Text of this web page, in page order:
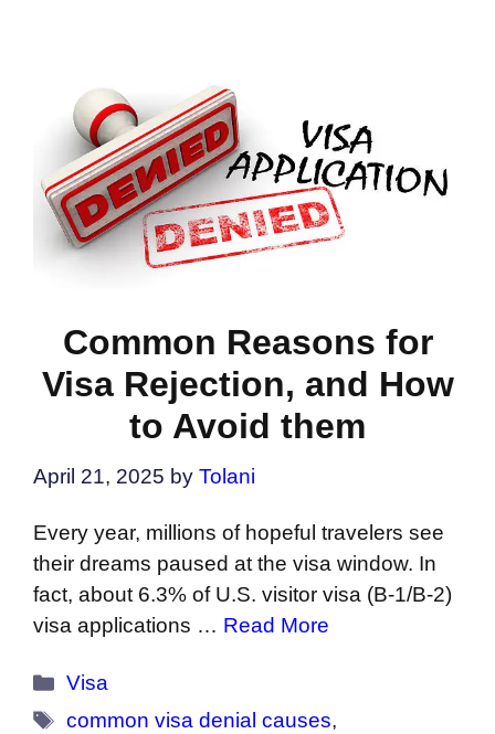
Common Reasons for
Visa Rejection, and How
to Avoid them
April 21, 2025 by Tolani
Every year, millions of hopeful travelers see
their dreams paused at the visa window. In
fact, about 6.3% of U.S. visitor visa (B-1/B-2)
visa applications … Read More
Categories
Visa
Tags
common visa denial causes,